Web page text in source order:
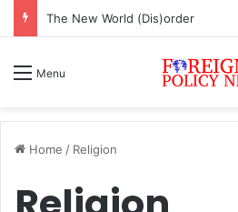
The New World (Dis)order
Menu
Home / Religion